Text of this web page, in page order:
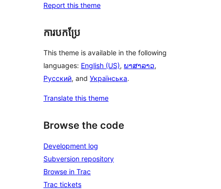
Report this theme
ការបកប្រែ
This theme is available in the following
languages: English (US), ພາສາລາວ,
Русский, and Українська.
Translate this theme
Browse the code
Development log
Subversion repository
Browse in Trac
Trac tickets